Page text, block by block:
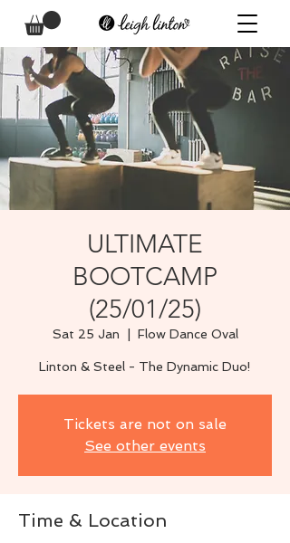
ULTIMATE
BOOTCAMP
(25/01/25)
Sat 25 Jan Flow Dance Oval
Linton & Steel - The Dynamic Duo!
Tickets are not on sale
See other events
Time & Location